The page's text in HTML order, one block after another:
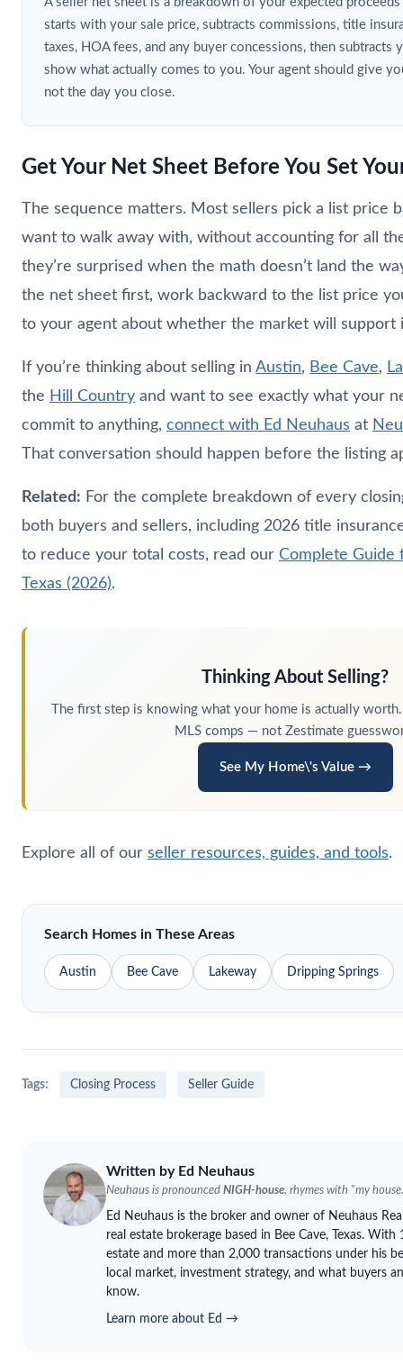
starts with your sale price, subtracts commissions, title
taxes, HOA fees, and any buyer concessions, then subtracts
show what actually comes to you. Your agent should give
not the day you close.
Get Your Net Sheet Before You Set
The sequence matters. Most sellers pick a list price
want to walk away with, without accounting for all
they’re surprised when the math doesn’t land the
the net sheet first, work backward to the list price
to your agent about whether the market will support
If you’re thinking about selling in Austin, Bee Cave,
the Hill Country and want to see exactly what your
commit to anything, connect with Ed Neuhaus at
That conversation should happen before the listing
Related: For the complete breakdown of every
both buyers and sellers, including 2026 title
to reduce your total costs, read our Complete Guide
Texas (2026).
Thinking About Selling?
The first step is knowing what your home is actually
MLS comps — not Zestimate
See My Home\'s Value →
Explore all of our seller resources, guides, and tools.
Search Homes in These Areas
Austin Bee Cave Lakeway Dripping Springs
Tags: Closing Process Seller Guide
Written by Ed Neuhaus
Neuhaus is pronounced NIGH-house, rhymes with "my
Ed Neuhaus is the broker and owner of Neuhaus
real estate brokerage based in Bee Cave, Texas.
estate and more than 2,000 transactions under his
local market, investment strategy, and what buyers
know.
Learn more about Ed →